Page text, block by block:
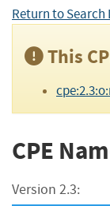
Return to Search
This
CPE
Version 2.3: